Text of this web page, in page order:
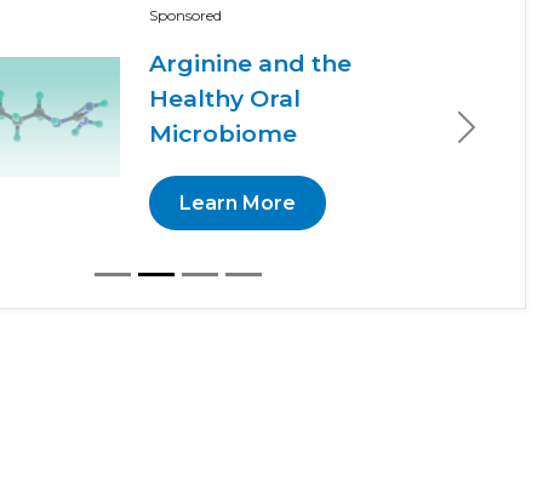
Sponsored
Arginine and the
Healthy Oral
Microbiome
Learn More
Next